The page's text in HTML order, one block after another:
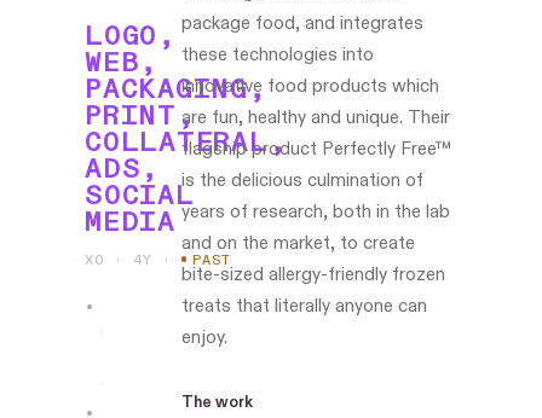
LOGO,
WEB,
PACKAGING,
PRINT,
COLLATERAL,
ADS,
SOCIAL
MEDIA
XO · 4Y · PAST
package food, and integrates
these technologies into
innovative food products which
are fun, healthy and unique. Their
flagship product Perfectly Free™
is the delicious culmination of
years of research, both in the lab
and on the market, to create
bite-sized allergy-friendly frozen
treats that literally anyone can
enjoy.
The work